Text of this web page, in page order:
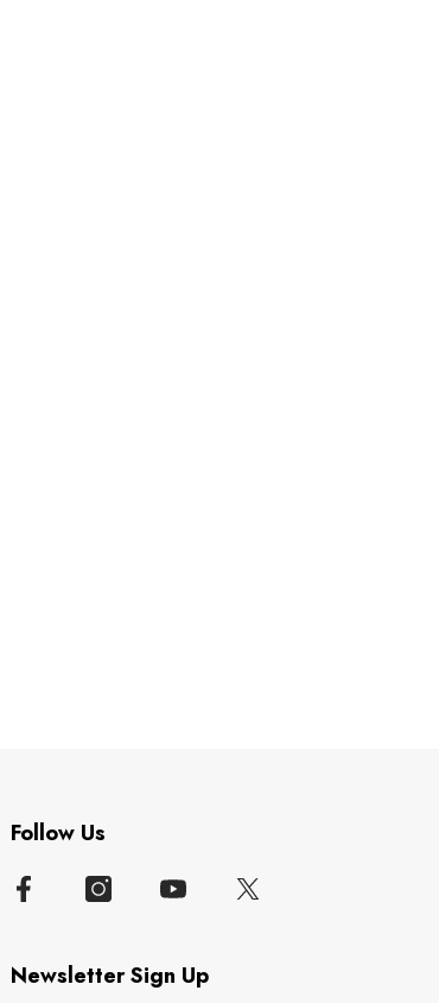
Follow Us
Newsletter Sign Up